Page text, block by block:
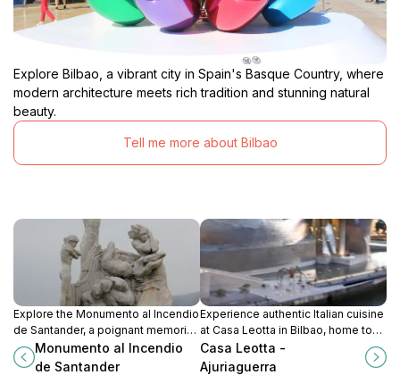
Explore Bilbao, a vibrant city in Spain's Basque Country, where
modern architecture meets rich tradition and stunning natural
beauty.
Tell me more about Bilbao
Explore the Monumento al Incendio
de Santander, a poignant memorial
that honors the city’s resilience and
rich history amidst beautiful
Monumento al Incendio
de Santander
Experience authentic Italian cuisine
at Casa Leotta in Bilbao, home to
delicious pizzas and a warm,
inviting atmosphere.
Casa Leotta -
Ajuriaguerra